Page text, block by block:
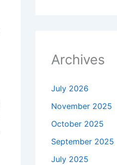
Archives
July 2026
November 2025
October 2025
September 2025
July 2025